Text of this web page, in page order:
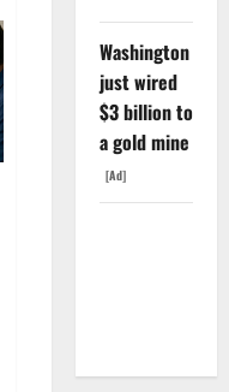
Washington
just wired
$3 billion to
a gold mine
[Ad]